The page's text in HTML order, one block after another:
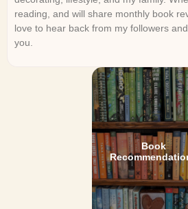
reading, and will share monthly book
love to hear back from my followers
you.
Book